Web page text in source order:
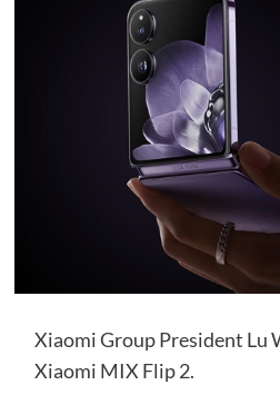
Xiaomi Group President Lu
Xiaomi MIX Flip 2.